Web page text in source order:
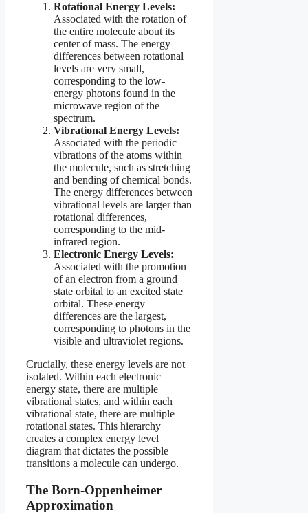
Rotational Energy Levels:
Associated with the rotation of
the entire molecule about its
center of mass. The energy
differences between rotational
levels are very small,
corresponding to the low-
energy photons found in the
microwave region of the
spectrum.
Vibrational Energy Levels:
Associated with the periodic
vibrations of the atoms within
the molecule, such as stretching
and bending of chemical bonds.
The energy differences between
vibrational levels are larger than
rotational differences,
corresponding to the mid-
infrared region.
Electronic Energy Levels:
Associated with the promotion
of an electron from a ground
state orbital to an excited state
orbital. These energy
differences are the largest,
corresponding to photons in the
visible and ultraviolet regions.
Crucially, these energy levels are not
isolated. Within each electronic
energy state, there are multiple
vibrational states, and within each
vibrational state, there are multiple
rotational states. This hierarchy
creates a complex energy level
diagram that dictates the possible
transitions a molecule can undergo.
The Born-Oppenheimer
Approximation